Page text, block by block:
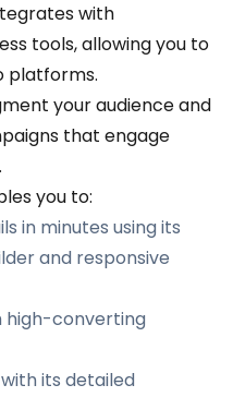
with
tools, allowing you to
platforms.
your audience and
that engage
you to:
in minutes using its
and responsive
high-converting
its detailed